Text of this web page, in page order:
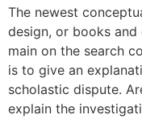
The newest
design, or books and
main on the search
is to give an
scholastic dispute.
explain the